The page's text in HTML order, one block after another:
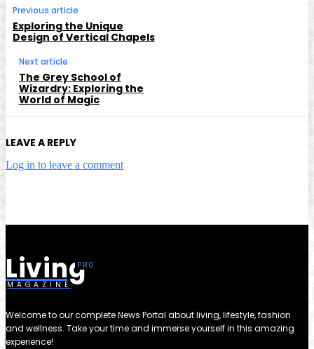
Previous article
Exploring the Unique
Design of Vertical Chapels
Next article
The Grey School of
Wizardry: Exploring the
World of Magic
LEAVE A REPLY
Log in to leave a comment
Living
MAGAZINE
Welcome to our complete News Portal about living, lifestyle, fashion
and wellness. Take your time and immerse yourself in this amazing
experience!